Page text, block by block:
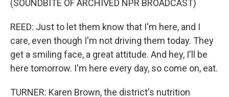
(SOUNDBITE OF ARCHIVED NPR BROADCAST)
REED: Just to let them know that I'm here, and I
care, even though I'm not driving them today. They
get a smiling face, a great attitude. And hey, I'll be
here tomorrow. I'm here every day, so come on, eat.
TURNER: Karen Brown, the district's nutrition